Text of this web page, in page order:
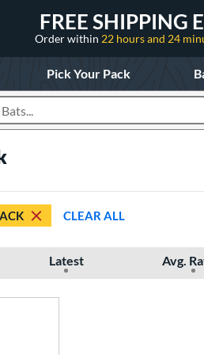
FREE SHIPPING
Order within 22 hours and 24
Pick Your Pack
CLEAR ALL
Latest Avg.